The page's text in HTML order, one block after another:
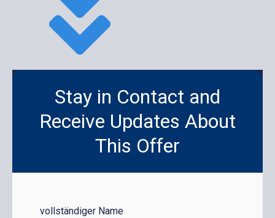
Stay in Contact and
Receive Updates About
This Offer
vollständiger Name